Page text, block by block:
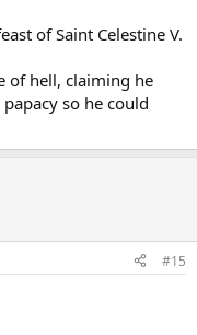
of Saint Celestine V.
of hell, claiming he
so he could
#15